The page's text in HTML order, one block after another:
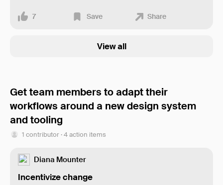
7 Save Share
View all
Get team members to adapt their
workflows around a new design system
and tooling
1 contributor · 4 action items
Diana Mounter
Incentivize change